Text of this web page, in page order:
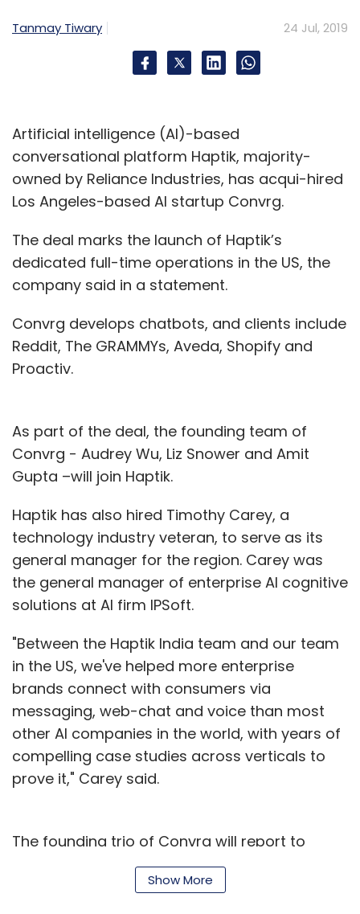
Tanmay Tiwary 24 Jul, 2019
Artificial intelligence (AI)-based
conversational platform Haptik, majority-
owned by Reliance Industries, has acqui-hired
Los Angeles-based AI startup Convrg.
The deal marks the launch of Haptik’s
dedicated full-time operations in the US, the
company said in a statement.
Convrg develops chatbots, and clients include
Reddit, The GRAMMYs, Aveda, Shopify and
Proactiv.
As part of the deal, the founding team of
Convrg - Audrey Wu, Liz Snower and Amit
Gupta –will join Haptik.
Haptik has also hired Timothy Carey, a
technology industry veteran, to serve as its
general manager for the region. Carey was
the general manager of enterprise AI cognitive
solutions at AI firm IPSoft.
"Between the Haptik India team and our team
in the US, we've helped more enterprise
brands connect with consumers via
messaging, web-chat and voice than most
other AI companies in the world, with years of
compelling case studies across verticals to
prove it," Carey said.
The founding trio of Convrg will report to
Carey and will drive Haptik’s business in the
US. "Given what they've accomplished in AI
Show More